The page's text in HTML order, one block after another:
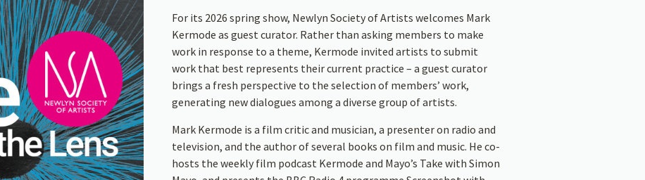
For its 2026 spring show, Newlyn Society of Artists welcomes Mark
Kermode as guest curator. Rather than asking members to make
work in response to a theme, Kermode invited artists to submit
work that best represents their current practice – a guest curator
brings a fresh perspective to the selection of members’ work,
generating new dialogues among a diverse group of artists.
Mark Kermode is a film critic and musician, a presenter on radio and
television, and the author of several books on film and music. He co-
hosts the weekly film podcast Kermode and Mayo’s Take with Simon